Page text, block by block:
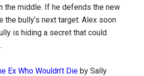
the middle. If he defends the new
the bully’s next target. Alex soon
is hiding a secret that could
Ex Who Wouldn’t Die by Sally